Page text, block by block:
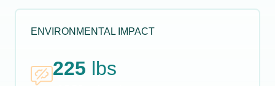
ENVIRONMENTAL IMPACT
225 lbs